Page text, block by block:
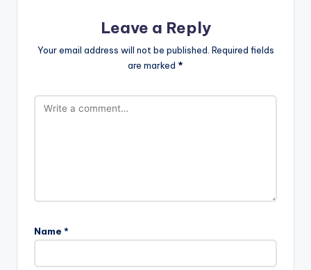
Leave a Reply
Your email address will not be published. Required fields
are marked *
Name *